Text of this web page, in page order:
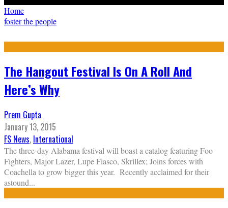
Home
foster the people
The Hangout Festival Is On A Roll And
Here’s Why
Prem Gupta
January 13, 2015
FS News, International
The three-day Alabama festival will boast a catalog featuring Foo
Fighters, Major Lazer, Lupe Fiasco, Skrillex; Joins forces with
Coachella to grow bigger this year. Recently acclaimed for their
astound...